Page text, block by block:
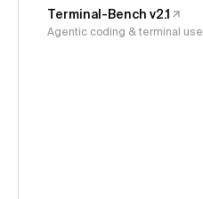
Terminal-Bench v2.1
Agentic coding & terminal use